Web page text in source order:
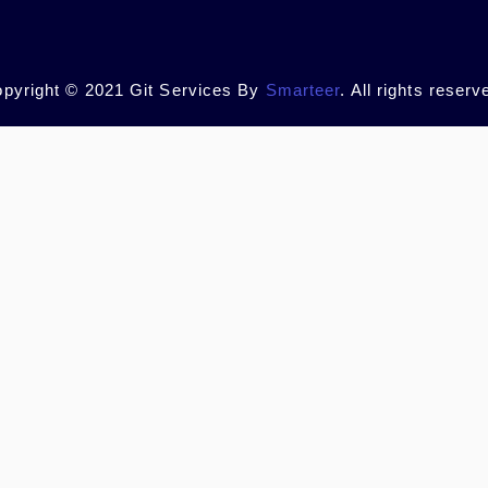
© 2021 Git Services By Smarteer. All rights